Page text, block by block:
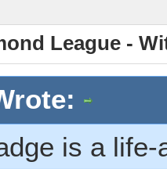
League -
is a